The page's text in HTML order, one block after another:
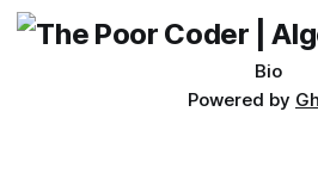
Bio
Powered by